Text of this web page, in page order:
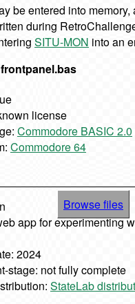
be entered into memory,
during
SITU-MON into an
license
Commodore BASIC 2.0
Commodore 64
Browse files
app for experimenting
2024
stage: not fully complete
StateLab